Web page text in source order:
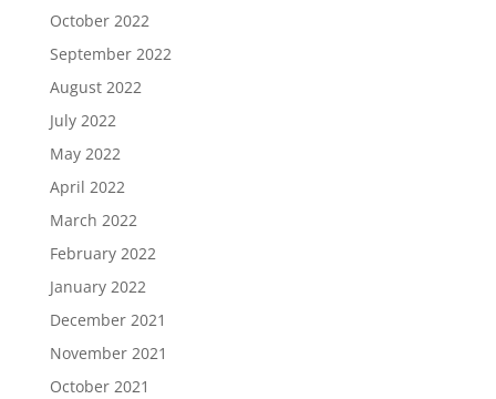
October 2022
September 2022
August 2022
July 2022
May 2022
April 2022
March 2022
February 2022
January 2022
December 2021
November 2021
October 2021